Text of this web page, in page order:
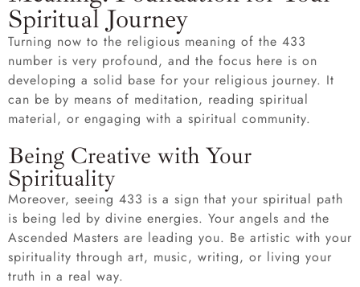
Spiritual Journey
Turning now to the religious meaning of the 433
number is very profound, and the focus here is on
developing a solid base for your religious journey. It
can be by means of meditation, reading spiritual
material, or engaging with a spiritual community.
Being Creative with Your
Spirituality
Moreover, seeing 433 is a sign that your spiritual path
is being led by divine energies. Your angels and the
Ascended Masters are leading you. Be artistic with your
spirituality through art, music, writing, or living your
truth in a real way.